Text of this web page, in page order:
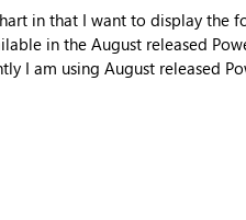
in that I want to display the
in the August released
I am using August released